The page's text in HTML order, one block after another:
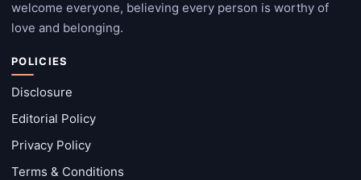
welcome everyone, believing every person is worthy of
love and belonging.
POLICIES
Disclosure
Editorial Policy
Privacy Policy
Terms & Conditions